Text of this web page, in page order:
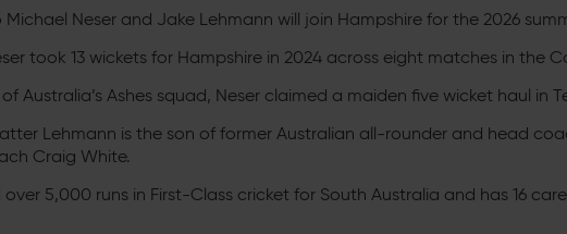
Neser and Jake Lehmann will join Hampshire for the 2026
took 13 wickets for Hampshire in 2024 across eight matches in the
Australia’s Ashes squad, Neser claimed a maiden five wicket haul in
Lehmann is the son of former Australian all-rounder and head
Craig White.
over 5,000 runs in First-Class cricket for South Australia and has 16